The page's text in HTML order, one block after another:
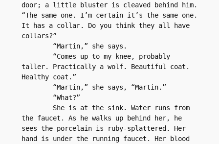
door; a little bluster is cleaved behind him.
“The same one. I’m certain it’s the same one.
It has a collar. Do you think they all have
collars?”
	“Martin,” she says.
taller. Practically a wolf. Beautiful coat.
Healthy coat.”
	“Martin,” she says, “Martin.”
	“What?”
the faucet. As he walks up behind her, he
sees the porcelain is ruby-splattered. Her
hand is under the running faucet. Her blood